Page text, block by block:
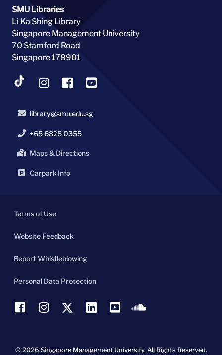
SMU Libraries
Li Ka Shing Library
Singapore Management University
70 Stamford Road
Singapore 178901
library@smu.edu.sg
+65 6828 0355
Maps & Directions
Carpark Info
Terms of Use
Website Feedback
Report Whistleblowing
Personal Data Protection
© 2026 Singapore Management University. All Rights Reserved.